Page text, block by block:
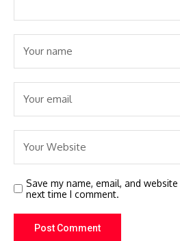
Save my name, email, and
next time I comment.